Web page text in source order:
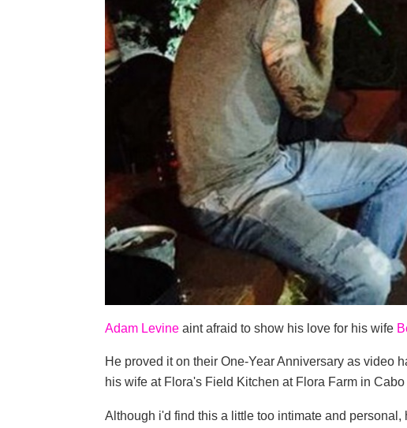
Adam Levine aint afraid to show his love for his wife
He proved it on their One-Year Anniversary as video
his wife at Flora's Field Kitchen at Flora Farm in
Although i'd find this a little too intimate and personal,